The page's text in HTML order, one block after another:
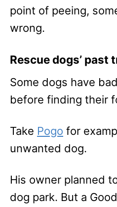
point of peeing,
wrong.
Rescue dogs’ past
Some dogs have
before finding their
Take Pogo for
unwanted dog.
His owner planned
dog park. But a